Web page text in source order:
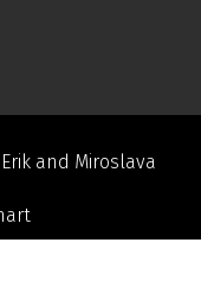
and Miroslava